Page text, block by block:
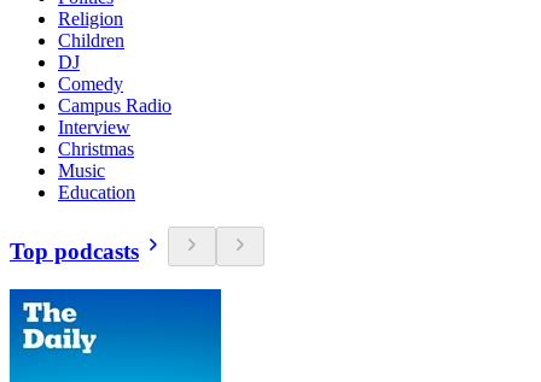
Religion
Children
DJ
Comedy
Campus Radio
Interview
Christmas
Music
Education
Top podcasts